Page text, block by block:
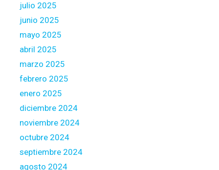
e
d
e
f
o
r
t
julio 2025
junio 2025
mayo 2025
abril 2025
marzo 2025
febrero 2025
enero 2025
diciembre 2024
noviembre 2024
octubre 2024
septiembre 2024
agosto 2024